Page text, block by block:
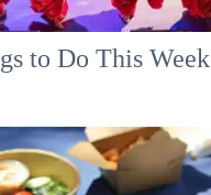
to Do This Week